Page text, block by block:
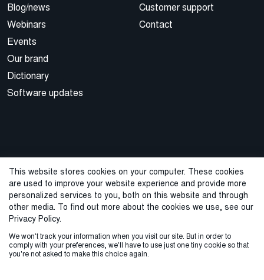
This website stores cookies on your computer. These cookies
are used to improve your website experience and provide more
personalized services to you, both on this website and through
other media. To find out more about the cookies we use, see our
Privacy Policy.
We won't track your information when you visit our site. But in order to
comply with your preferences, we'll have to use just one tiny cookie so that
you're not asked to make this choice again.
Blog/news
Webinars
Events
Our brand
Dictionary
Software updates
Customer support
Contact
© 2026 Cegal
Privacy Policy
ISO Certifications Whistleblowing